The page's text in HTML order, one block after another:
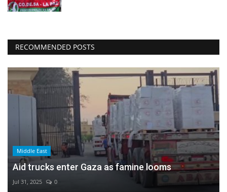
RECOMMENDED POSTS
Middle East
Aid trucks enter Gaza as famine looms
Jul 31, 2025 0